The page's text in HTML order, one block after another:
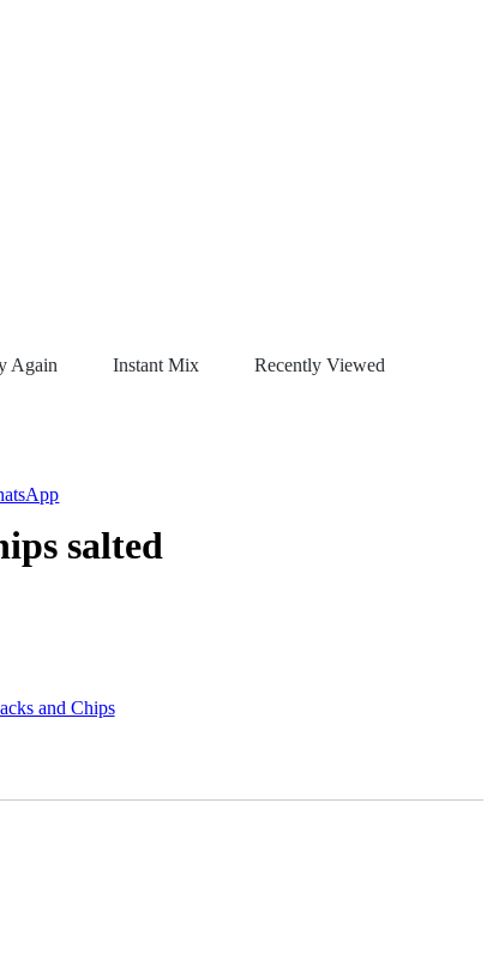
Again Instant Mix
Recently Viewed
salted
and Chips